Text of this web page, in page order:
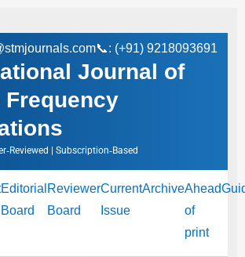
📞: (+91) 9218093691
Journal of
Frequency
| Subscription‑Based
Editorial
Board
Reviewer
Board
Current
Issue
ArchiveAhead
of
print